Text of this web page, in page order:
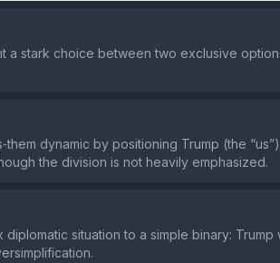
a stark choice between two exclusive
dynamic by positioning Trump (the
the division is not heavily emphasized.
situation to a simple binary: Trump